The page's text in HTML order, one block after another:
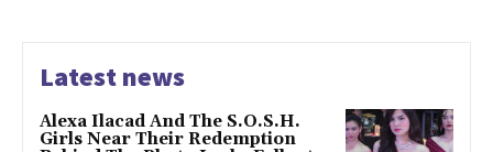
Latest news
Alexa Ilacad And The S.O.S.H.
Girls Near Their Redemption